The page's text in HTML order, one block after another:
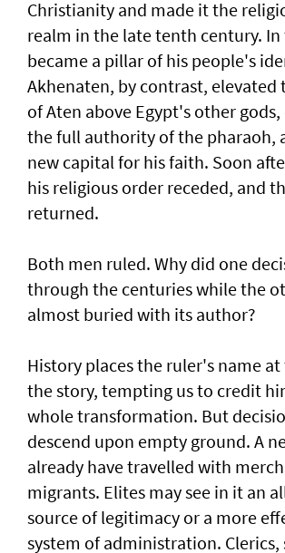
Christianity and made it the
realm in the late tenth century.
became a pillar of his people's
Akhenaten, by contrast, elevated
of Aten above Egypt's other
the full authority of the pharaoh,
new capital for his faith. Soon
his religious order receded, and
returned.
Both men ruled. Why did one
through the centuries while the
almost buried with its author?
History places the ruler's name
the story, tempting us to credit
whole transformation. But
descend upon empty ground. A
already have travelled with
migrants. Elites may see in it an
source of legitimacy or a more
system of administration. Clerics,